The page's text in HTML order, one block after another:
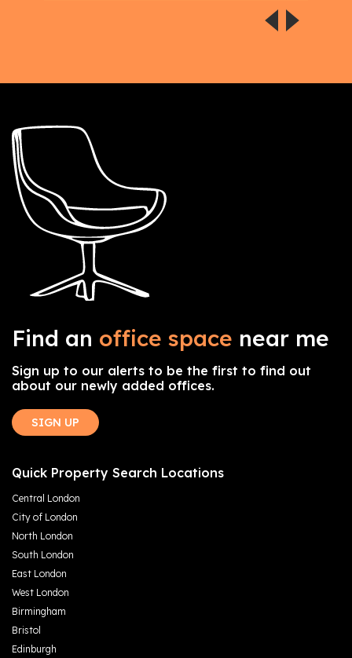
Find an office space near me
Sign up to our alerts to be the first to find out
about our newly added offices.
SIGN UP
Quick Property Search Locations
Central London
City of London
North London
South London
East London
West London
Birmingham
Bristol
Edinburgh